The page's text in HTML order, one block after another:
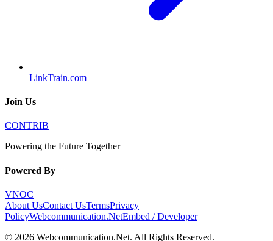
LinkTrain.com
Join Us
CONTRIB
Powering the Future Together
Powered By
VNOC
About UsContact UsTermsPrivacy
PolicyWebcommunication.NetEmbed / Developer
© 2026 Webcommunication.Net. All Rights Reserved.